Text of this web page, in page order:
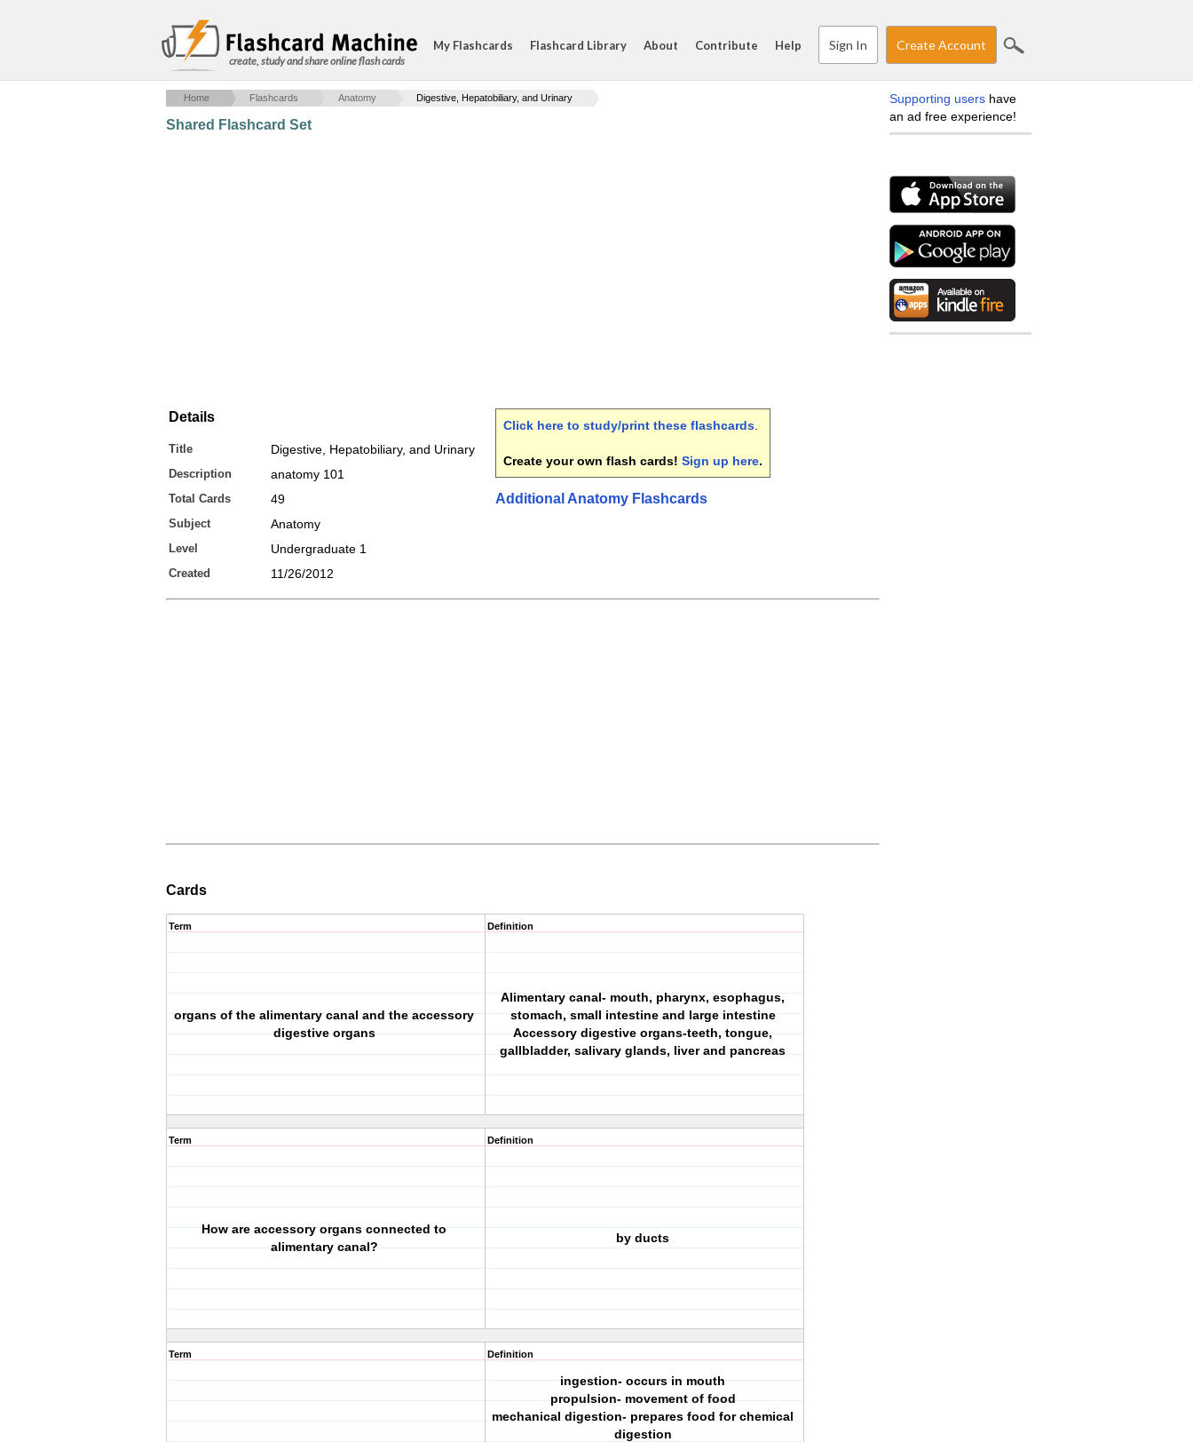
create, study and share online flash cards
My Flashcards Flashcard Library About Contribute Help Sign In Create Account
Home Flashcards Anatomy Digestive, Hepatobiliary, and Urinary
Shared Flashcard Set
Details
Title Digestive, Hepatobiliary, and Urinary
Description anatomy 101
Total Cards 49
Subject Anatomy
Level Undergraduate 1
Created 11/26/2012
Click here to study/print these flashcards
Create your own flash cards! Sign up here.
Additional Anatomy Flashcards
Cards
Term
organs of the alimentary canal and the accessory
digestive organs
Definition
Alimentary canal- mouth, pharynx, esophagus,
stomach, small intestine and large intestine
Accessory digestive organs-teeth, tongue,
gallbladder, salivary glands, liver and pancreas
Term
How are accessory organs connected to
alimentary canal?
Definition
by ducts
Term Definition
ingestion- occurs in mouth
propulsion- movement of food
mechanical digestion- prepares food for chemical
digestion
Supporting users have
an ad free experience!